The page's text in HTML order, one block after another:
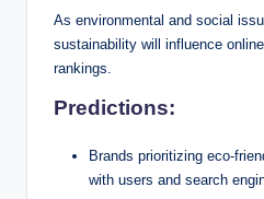
As environmental and social
sustainability will influence
rankings.
Predictions:
Brands prioritizing eco-
with users and search